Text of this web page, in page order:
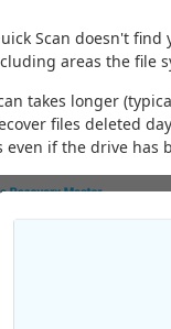
Scan doesn't find
areas the file
takes longer
files deleted
even if the drive has